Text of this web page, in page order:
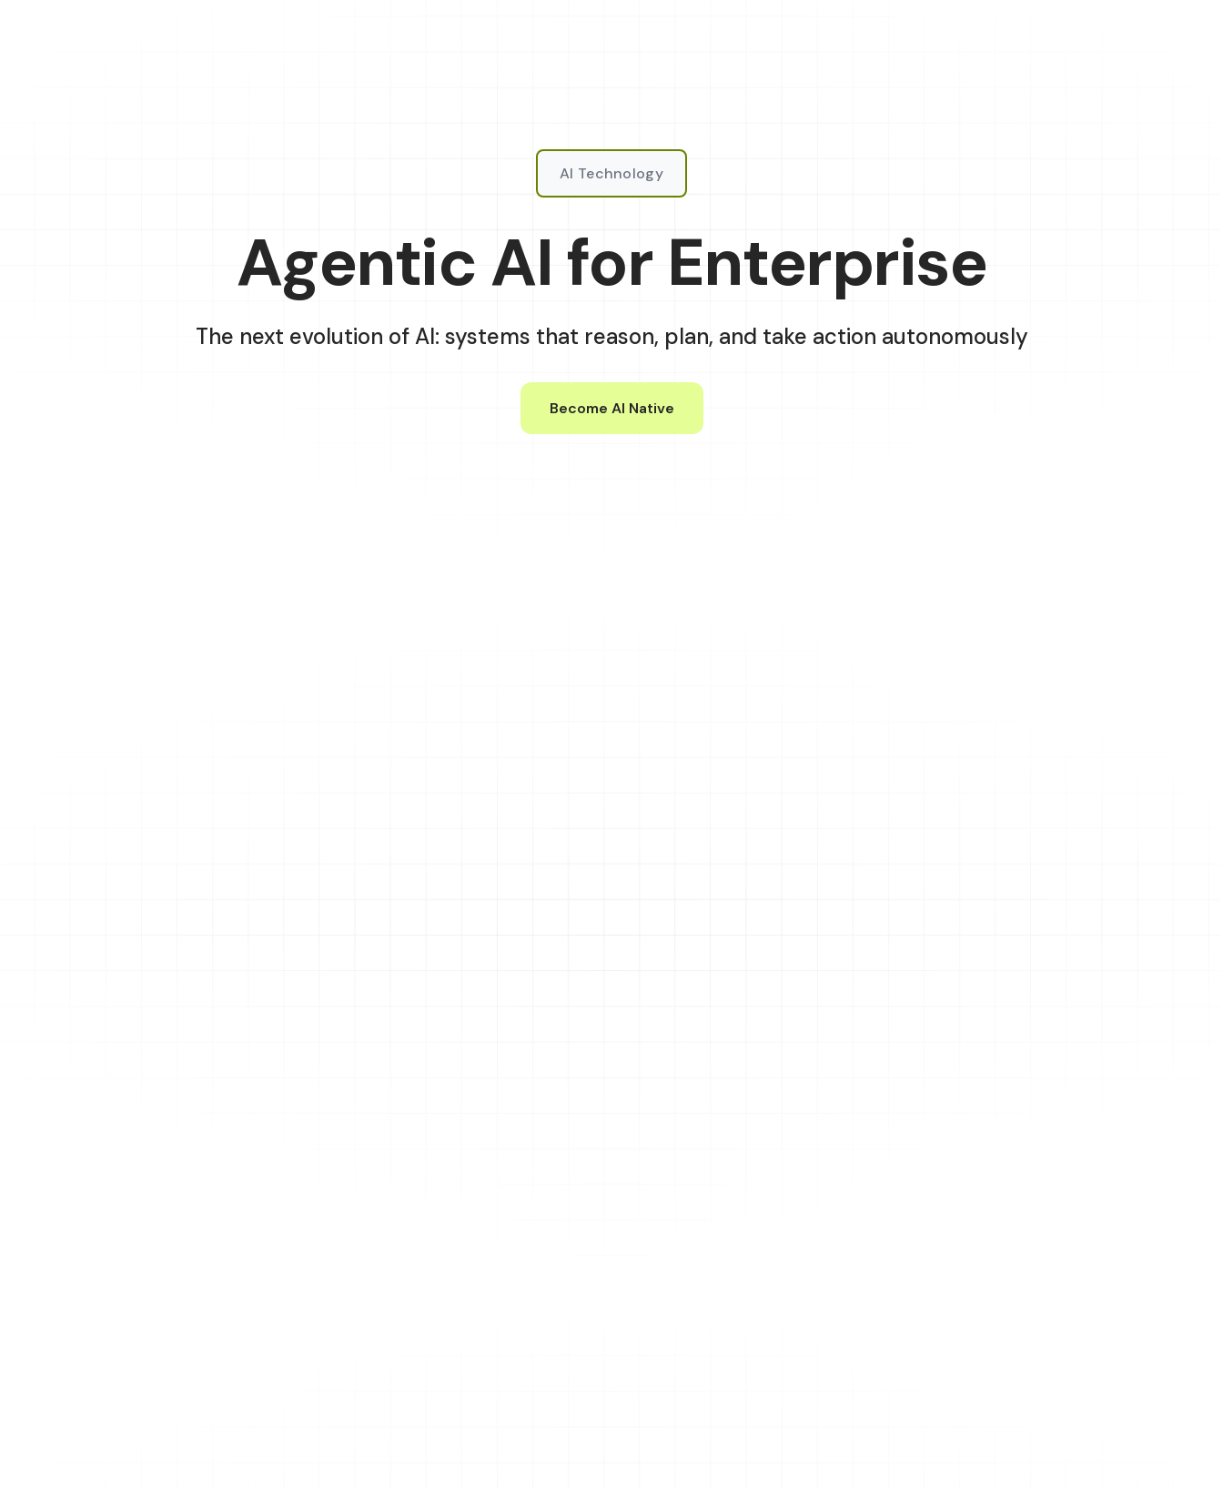
AI Technology
Agentic AI for Enterprise
The next evolution of AI: systems that reason, plan, and take action autonomously
Become AI Native